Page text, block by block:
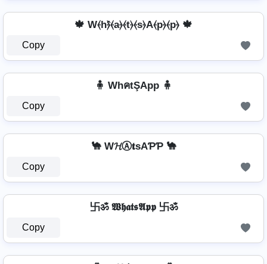
🍁 W⦑h⦒̂⦑a⦒⦑t⦒⦑s⦒A⦑p⦒⦑p⦒ 🍁
Copy
🧍 WhคtŞApp 🧍
Copy
🐪 W𝓗Ⓐ𝐭ѕAƤƤ 🐪
Copy
卐ॐ 𝖂𝖍𝖆𝖙𝖘𝕬𝖕𝖕 卐ॐ
Copy